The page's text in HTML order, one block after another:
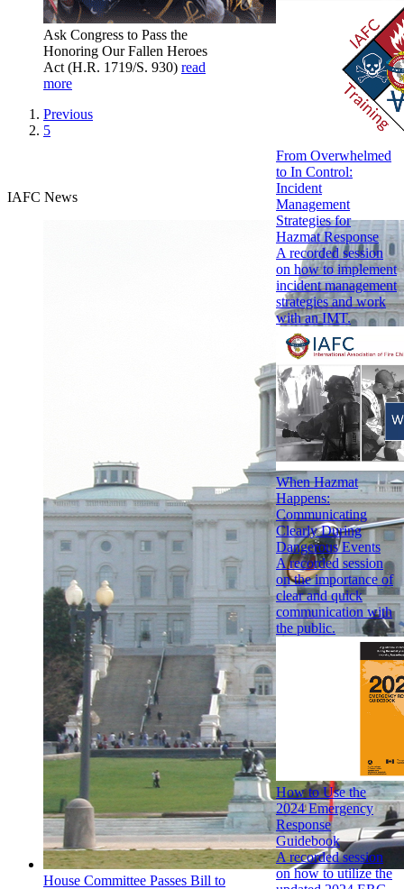
Ask Congress to Pass the
Honoring Our Fallen Heroes
Act (H.R. 1719/S. 930) read
more
Previous
5
IAFC News
House Committee Passes Bill to
From Overwhelmed
to In Control:
Incident
Management
Strategies for
Hazmat Response
A recorded session
on how to implement
incident management
strategies and work
with an IMT.
When Hazmat
Happens:
Communicating
Clearly During
Dangerous Events
A recorded session
on the importance of
clear and quick
communication with
the public.
How to Use the
2024 Emergency
Response
Guidebook
A recorded session
on how to utilize the